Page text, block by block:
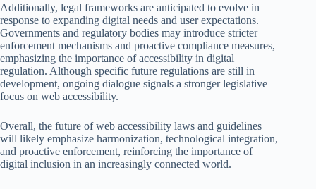
Additionally, legal frameworks are anticipated to evolve in
response to expanding digital needs and user expectations.
Governments and regulatory bodies may introduce stricter
enforcement mechanisms and proactive compliance measures,
emphasizing the importance of accessibility in digital
regulation. Although specific future regulations are still in
development, ongoing dialogue signals a stronger legislative
focus on web accessibility.
Overall, the future of web accessibility laws and guidelines
will likely emphasize harmonization, technological integration,
and proactive enforcement, reinforcing the importance of
digital inclusion in an increasingly connected world.